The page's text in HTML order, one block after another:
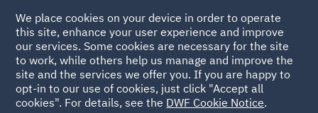
Back to Cleaning Up
We place cookies on your device in order to operate
this site, enhance your user experience and improve
our services. Some cookies are necessary for the site
to work, while others help us manage and improve the
site and the services we offer you. If you are happy to
opt-in to our use of cookies, just click "Accept all
cookies". For details, see the DWF Cookie Notice.